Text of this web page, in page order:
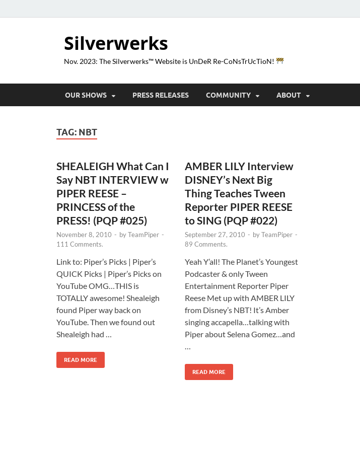
Silverwerks
Nov. 2023: The Silverwerks™ Website is UnDeR Re-CoNsTrUcTioN!
OUR SHOWS PRESS RELEASES COMMUNITY ABOUT
TAG: NBT
SHEALEIGH What Can I
Say NBT INTERVIEW w
PIPER REESE –
PRINCESS of the
PRESS! (PQP #025)
November 8, 2010 - byTeamPiper -
111 Comments.
Link to: Piper’s Picks | Piper’s
QUICK Picks | Piper’s Picks on
YouTube OMG…THIS is
TOTALLY awesome! Shealeigh
found Piper way back on
YouTube. Then we found out
Shealeigh had …
READ MORE
AMBER LILY Interview
DISNEY’s Next Big
Thing Teaches Tween
Reporter PIPER REESE
to SING (PQP #022)
September 27, 2010 - byTeamPiper -
89 Comments.
Yeah Y’all! The Planet’s Youngest
Podcaster & only Tween
Entertainment Reporter Piper
Reese Met up with AMBER LILY
from Disney’s NBT! It’s Amber
singing accapella…talking with
Piper about Selena Gomez…and
READ MORE